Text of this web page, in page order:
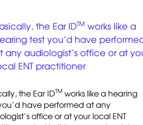
the Ear IDTM works like a
test you’d have
any audiologist’s office or at
ENT practitioner
the Ear IDTM works like a hearing
have performed at any
office or at your local ENT